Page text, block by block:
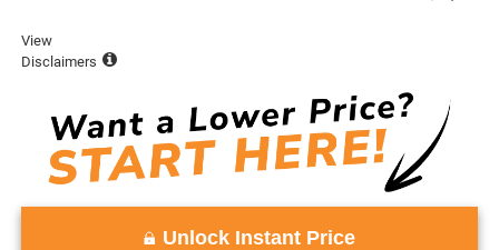
View
Disclaimers
Unlock Instant Price